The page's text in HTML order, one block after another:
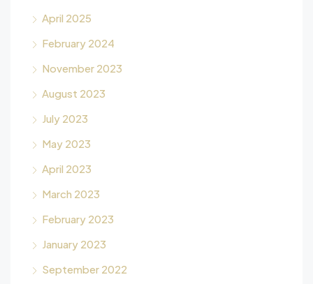
April 2025
February 2024
November 2023
August 2023
July 2023
May 2023
April 2023
March 2023
February 2023
January 2023
September 2022